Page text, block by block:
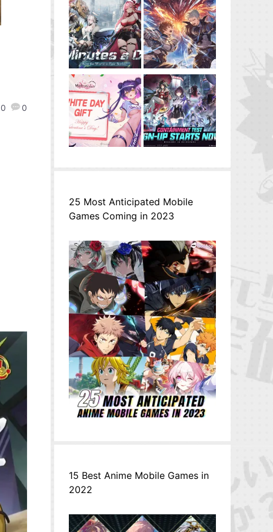
0 0
25 Most Anticipated Mobile
Games Coming in 2023
15 Best Anime Mobile Games in
2022